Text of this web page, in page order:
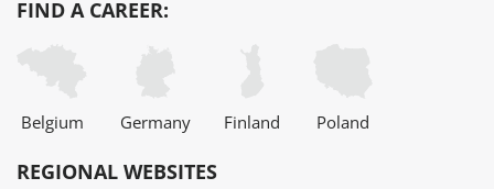
FIND A CAREER:
Belgium Germany Finland Poland
REGIONAL WEBSITES